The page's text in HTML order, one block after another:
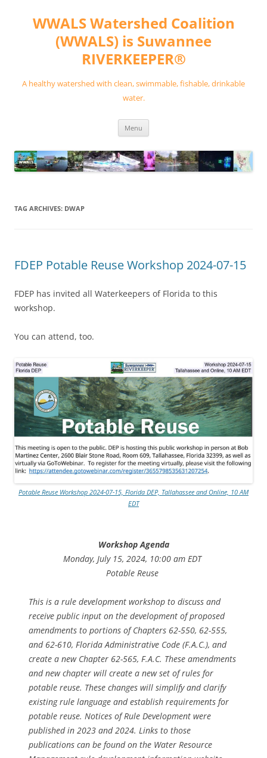
contentWWALS Watershed Coalition
(WWALS) is Suwannee
RIVERKEEPER®
A healthy watershed with clean, swimmable, fishable, drinkable
water.
Menu
TAG ARCHIVES: DWAP
FDEP Potable Reuse Workshop 2024-07-15
FDEP has invited all Waterkeepers of Florida to this
workshop.
You can attend, too.
Potable Reuse Workshop 2024-07-15, Florida DEP, Tallahassee and Online, 10 AM
EDT
Workshop Agenda
Monday, July 15, 2024, 10:00 am EDT
Potable Reuse
This is a rule development workshop to discuss and
receive public input on the development of proposed
amendments to portions of Chapters 62-550, 62-555,
and 62-610, Florida Administrative Code (F.A.C.), and
create a new Chapter 62-565, F.A.C. These amendments
and new chapter will create a new set of rules for
potable reuse. These changes will simplify and clarify
existing rule language and establish requirements for
potable reuse. Notices of Rule Development were
published in 2023 and 2024. Links to those
publications can be found on the Water Resource